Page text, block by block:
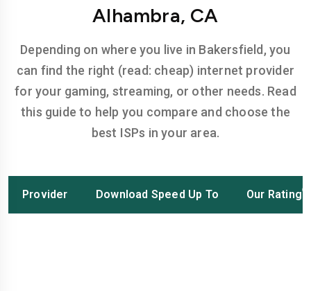
Alhambra, CA
Depending on where you live in Bakersfield, you
can find the right (read: cheap) internet provider
for your gaming, streaming, or other needs. Read
this guide to help you compare and choose the
best ISPs in your area.
Provider Download Speed Up To Our Rating